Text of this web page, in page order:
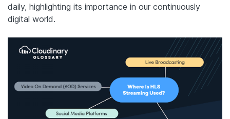
daily, highlighting its importance in our continuously
digital world.